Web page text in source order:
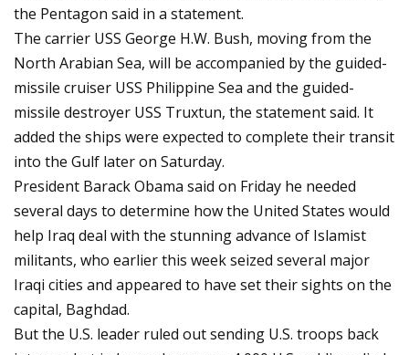
the Pentagon said in a statement.
The carrier USS George H.W. Bush, moving from the
North Arabian Sea, will be accompanied by the guided-
missile cruiser USS Philippine Sea and the guided-
missile destroyer USS Truxtun, the statement said. It
added the ships were expected to complete their transit
into the Gulf later on Saturday.
President Barack Obama said on Friday he needed
several days to determine how the United States would
help Iraq deal with the stunning advance of Islamist
militants, who earlier this week seized several major
Iraqi cities and appeared to have set their sights on the
capital, Baghdad.
But the U.S. leader ruled out sending U.S. troops back